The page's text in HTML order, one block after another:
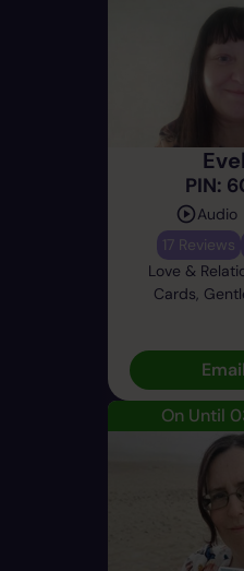
PIN:
Audio
17 Reviews
Love &
Cards,
On Until